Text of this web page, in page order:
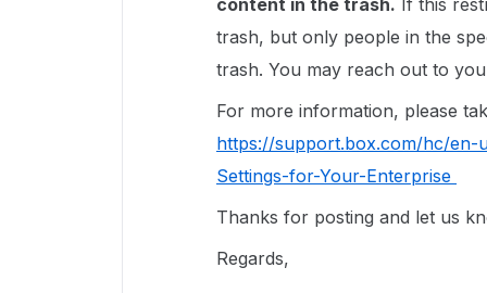
content in the trash. If this
trash, but only people in the
trash. You may reach out to
For more information, please
https://support.box.com/hc/en-
Settings-for-Your-Enterprise
Thanks for posting and let us
Regards,